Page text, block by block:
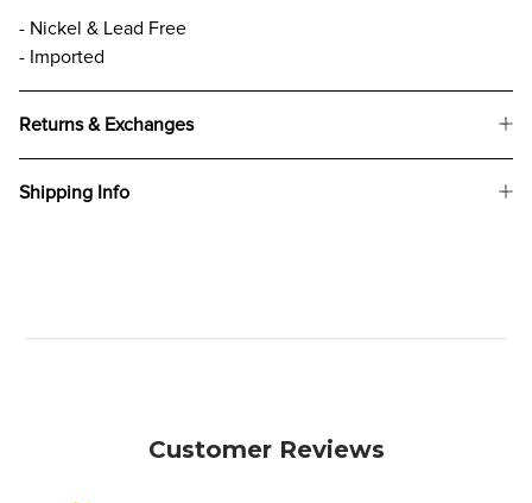
- Nickel & Lead Free
- Imported
Returns & Exchanges
Shipping Info
Customer Reviews